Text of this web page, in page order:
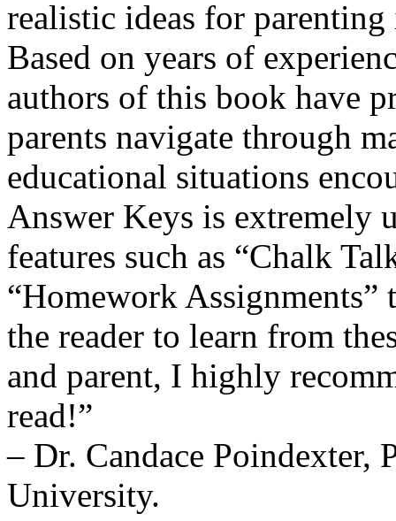
realistic ideas for parenting
Based on years of
authors of this book have
parents navigate through
educational situations
Answer Keys is extremely
features such as “Chalk
“Homework
the reader to learn from
and parent, I highly
read!”
– Dr. Candace Poindexter,
University.